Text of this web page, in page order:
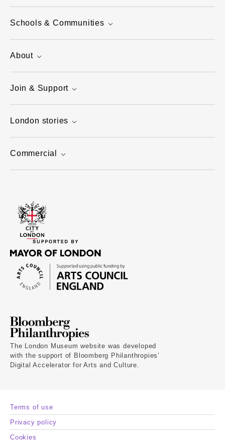
Schools & Communities
About
Join & Support
London stories
Commercial
The London Museum website was developed
with the support of Bloomberg Philanthropies’
Digital Accelerator for Arts and Culture.
Terms of use
Privacy policy
Cookies